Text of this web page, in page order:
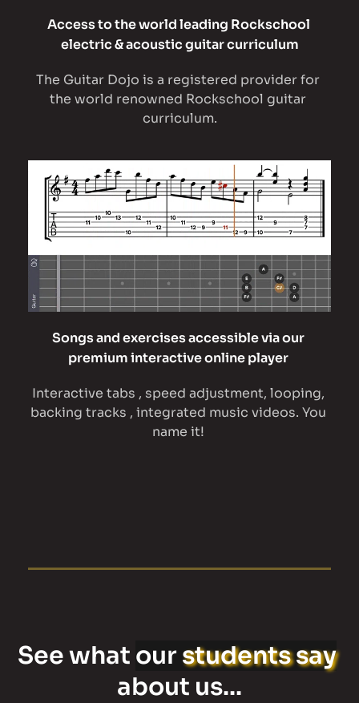
Access to the world leading Rockschool
electric & acoustic guitar curriculum
The Guitar Dojo is a registered provider for
the world renowned Rockschool guitar
curriculum.
Songs and exercises accessible via our
premium interactive online player
Interactive tabs , speed adjustment, looping,
backing tracks , integrated music videos. You
name it!
See what our students say
about us...